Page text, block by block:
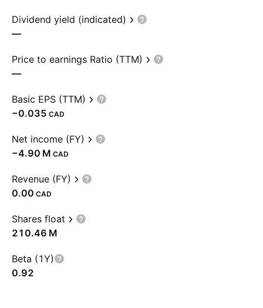
Dividend yield (indicated)
—
Price to earnings Ratio (TTM)
—
Basic EPS (TTM)
−0.035 CAD
Net income (FY)
‪−4.90 M‬ CAD
Revenue (FY)
0.00 CAD
Shares float
‪210.46 M‬
Beta (1Y)
0.92